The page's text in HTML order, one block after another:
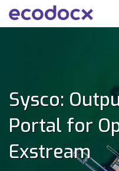
Sysco:
Portal for
Exstream